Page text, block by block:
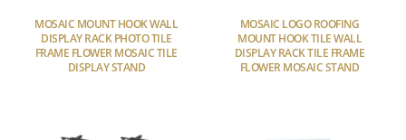
MOSAIC MOUNT HOOK WALL
DISPLAY RACK PHOTO TILE
FRAME FLOWER MOSAIC TILE
DISPLAY STAND
MOSAIC LOGO ROOFING
MOUNT HOOK TILE WALL
DISPLAY RACK TILE FRAME
FLOWER MOSAIC STAND